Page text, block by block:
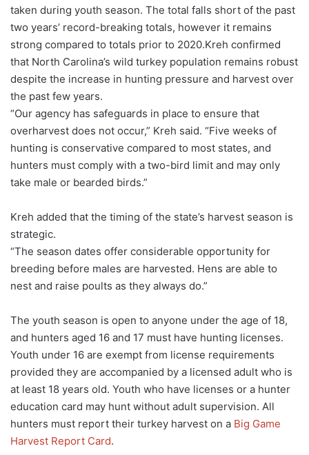
taken during youth season. The total falls short of the past
two years’ record-breaking totals, however it remains
strong compared to totals prior to 2020.Kreh confirmed
that North Carolina’s wild turkey population remains robust
despite the increase in hunting pressure and harvest over
the past few years.
“Our agency has safeguards in place to ensure that
overharvest does not occur,” Kreh said. “Five weeks of
hunting is conservative compared to most states, and
hunters must comply with a two-bird limit and may only
take male or bearded birds.”
Kreh added that the timing of the state’s harvest season is
strategic.
“The season dates offer considerable opportunity for
breeding before males are harvested. Hens are able to
nest and raise poults as they always do.”
The youth season is open to anyone under the age of 18,
and hunters aged 16 and 17 must have hunting licenses.
Youth under 16 are exempt from license requirements
provided they are accompanied by a licensed adult who is
at least 18 years old. Youth who have licenses or a hunter
education card may hunt without adult supervision. All
hunters must report their turkey harvest on a Big Game
Harvest Report Card.